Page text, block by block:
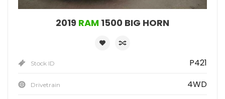
2019 RAM 1500 BIG HORN
Stock ID P421
Drivetrain 4WD